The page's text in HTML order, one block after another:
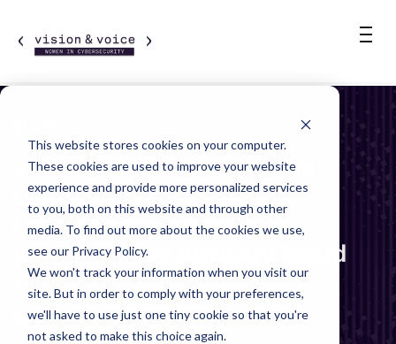
This website stores cookies on your computer.
These cookies are used to improve your website
experience and provide more personalized services
to you, both on this website and through other
media. To find out more about the cookies we use,
see our Privacy Policy.
We won't track your information when you visit our
site. But in order to comply with your preferences,
we'll have to use just one tiny cookie so that you're
not asked to make this choice again.
Vision & Voice, an Inclusive
Community for Female
Cybersecurity Leaders,
Announces its Advisory Board
By Vision & Voice
April 9, 2024